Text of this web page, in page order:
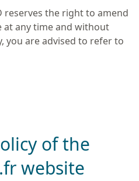
reserves the right to amend
at any time and without
you are advised to refer to
of the
website